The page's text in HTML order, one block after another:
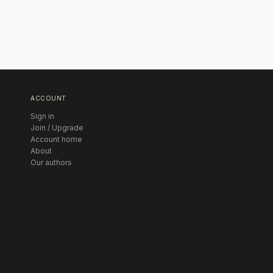
ACCOUNT
Sign in
Join / Upgrade
Account home
About
Our authors